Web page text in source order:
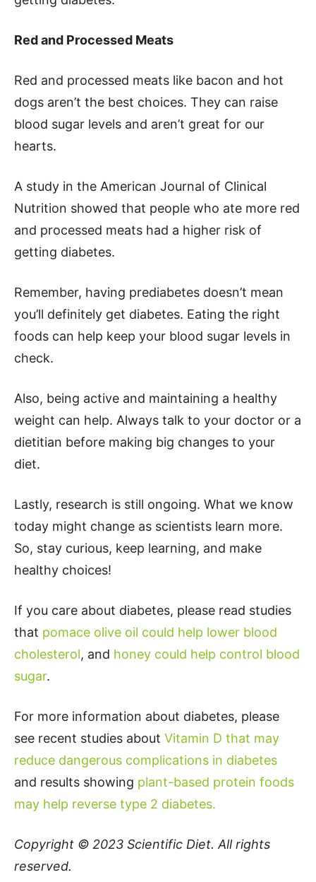
Red and Processed Meats
Red and processed meats like bacon and hot
dogs aren’t the best choices. They can raise
blood sugar levels and aren’t great for our
hearts.
A study in the American Journal of Clinical
Nutrition showed that people who ate more red
and processed meats had a higher risk of
getting diabetes.
Remember, having prediabetes doesn’t mean
you’ll definitely get diabetes. Eating the right
foods can help keep your blood sugar levels in
check.
Also, being active and maintaining a healthy
weight can help. Always talk to your doctor or a
dietitian before making big changes to your
diet.
Lastly, research is still ongoing. What we know
today might change as scientists learn more.
So, stay curious, keep learning, and make
healthy choices!
If you care about diabetes, please read studies
that pomace olive oil could help lower blood
cholesterol, and honey could help control blood
sugar.
For more information about diabetes, please
see recent studies about Vitamin D that may
reduce dangerous complications in diabetes
and results showing plant-based protein foods
may help reverse type 2 diabetes.
Copyright © 2023 Scientific Diet. All rights
reserved.